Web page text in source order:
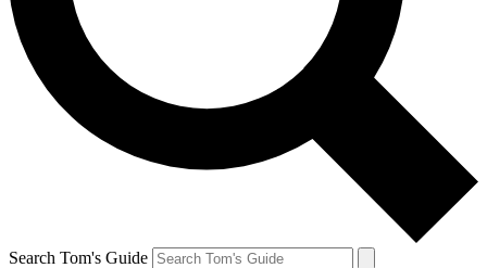
Search Tom's Guide